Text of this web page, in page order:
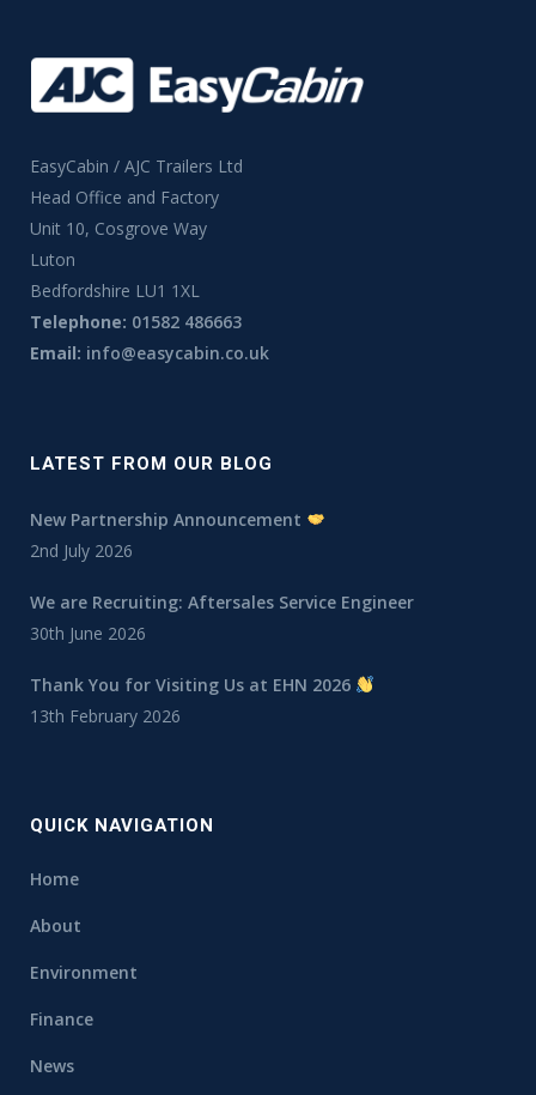
EasyCabin / AJC Trailers Ltd
Head Office and Factory
Unit 10, Cosgrove Way
Luton
Bedfordshire LU1 1XL
Telephone: 01582 486663
Email: info@easycabin.co.uk
LATEST FROM OUR BLOG
New Partnership Announcement
2nd July 2026
We are Recruiting: Aftersales Service Engineer
30th June 2026
Thank You for Visiting Us at EHN 2026
13th February 2026
QUICK NAVIGATION
Home
About
Environment
Finance
News